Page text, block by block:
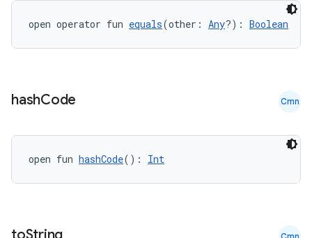
open operator fun equals(other: Any?): Boolean
hashCode Cmn
open fun hashCode(): Int